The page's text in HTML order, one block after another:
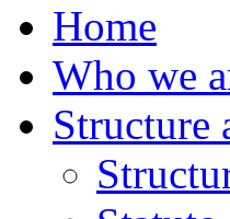
Home
Who we
Structure